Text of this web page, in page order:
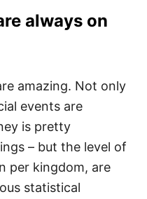
always on
amazing. Not only
events are
is pretty
– but the level of
per kingdom, are
statistical